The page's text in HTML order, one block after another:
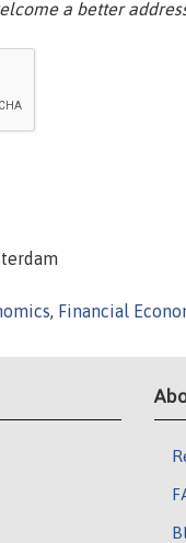
a better
, Financial